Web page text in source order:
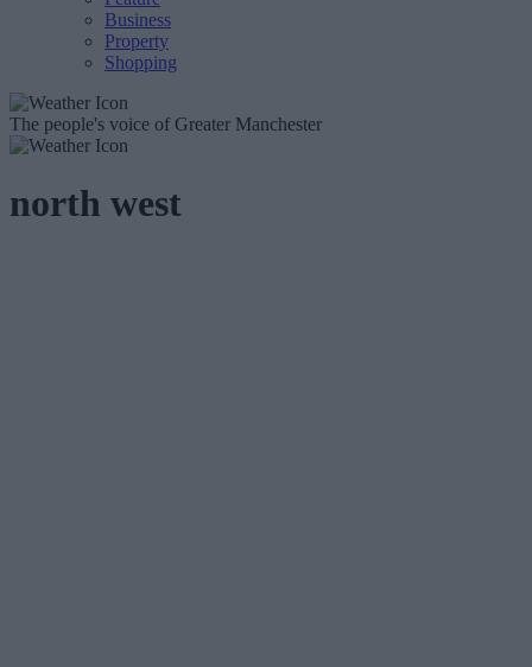
Business
Property
Shopping
The people's voice of Greater Manchester
north west